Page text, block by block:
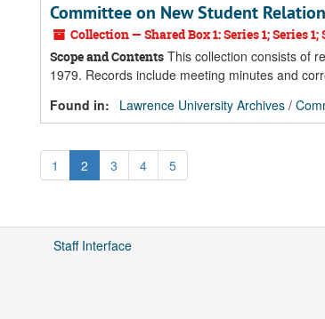
Committee on New Student
Collection — Shared Box 1: Series 1; Series 1;
Scope and Contents This collection consists of
1979. Records include meeting minutes and
Found in:
Lawrence University Archives /
1 2 3 4 5
Staff Interface